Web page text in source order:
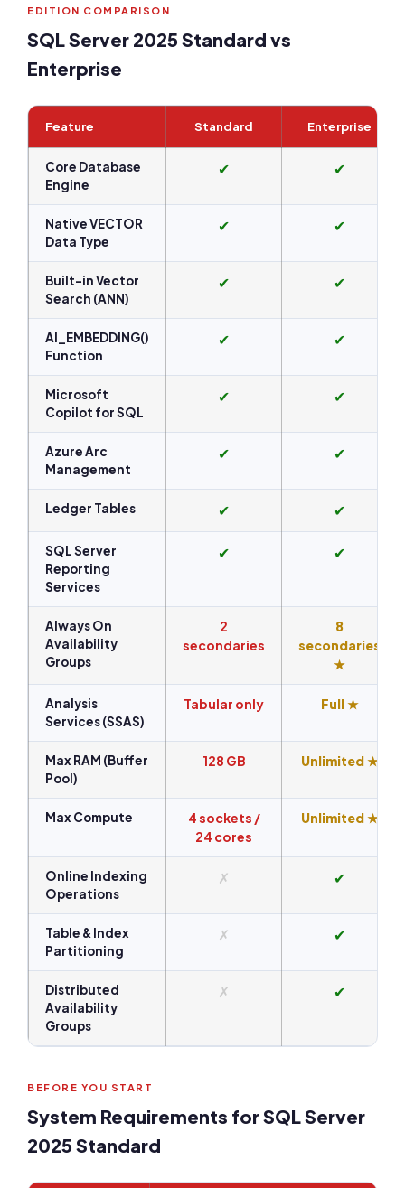
EDITION COMPARISON
SQL Server 2025 Standard vs
Enterprise
Feature Standard Enterprise
Core Database
Engine
✔ ✔
Native VECTOR
Data Type
✔ ✔
Built-in Vector
Search (ANN)
✔ ✔
AI_EMBEDDING()
Function
✔ ✔
Microsoft
Copilot for SQL
✔ ✔
Azure Arc
Management
✔ ✔
Ledger Tables ✔ ✔
SQL Server
Reporting
Services
✔ ✔
Always On
Availability
Groups
2
secondaries
8
secondaries
★
Analysis
Services (SSAS)
Tabular only Full ★
Max RAM (Buffer
Pool)
128 GB Unlimited ★
Max Compute
4 sockets /
24 cores
Unlimited ★
Online Indexing
Operations
✗ ✔
Table & Index
Partitioning
✗ ✔
Distributed
Availability
Groups
✗ ✔
BEFORE YOU START
System Requirements for SQL Server
2025 Standard